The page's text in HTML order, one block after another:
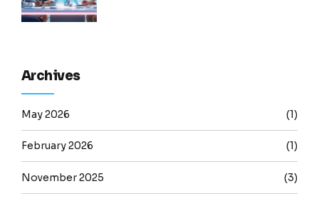
Archives
May 2026 (1)
February 2026 (1)
November 2025 (3)